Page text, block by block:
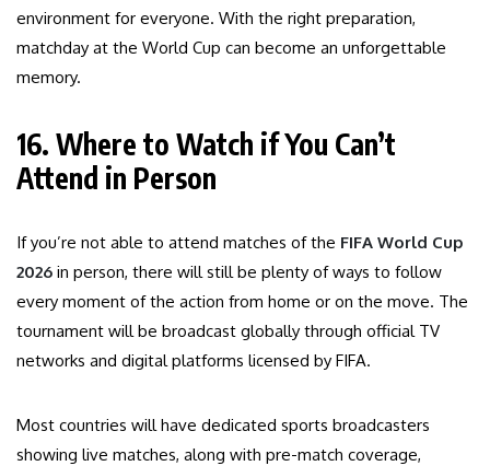
environment for everyone. With the right preparation,
matchday at the World Cup can become an unforgettable
memory.
16. Where to Watch if You Can’t
Attend in Person
If you’re not able to attend matches of the FIFA World Cup
2026 in person, there will still be plenty of ways to follow
every moment of the action from home or on the move. The
tournament will be broadcast globally through official TV
networks and digital platforms licensed by FIFA.
Most countries will have dedicated sports broadcasters
showing live matches, along with pre-match coverage,